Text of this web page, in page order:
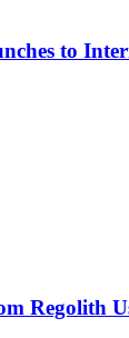
to
Regolith